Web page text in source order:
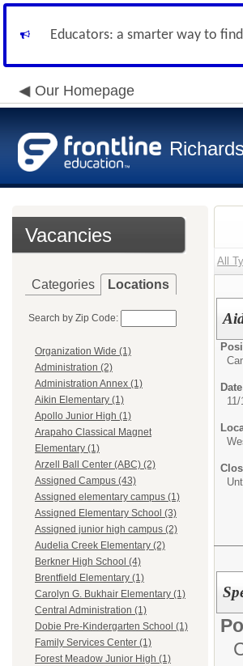
Educators: a smarter way to
Our Homepage
Vacancies
Categories Locations
Search by Zip Code:
Organization Wide (1)
Administration (2)
Administration Annex (1)
Aikin Elementary (1)
Apollo Junior High (1)
Arapaho Classical Magnet
Elementary (1)
Arzell Ball Center (ABC) (2)
Assigned Campus (43)
Assigned elementary campus (1)
Assigned Elementary School (3)
Assigned junior high campus (2)
Audelia Creek Elementary (2)
Berkner High School (4)
Brentfield Elementary (1)
Carolyn G. Bukhair Elementary (1)
Central Administration (1)
Dobie Pre-Kindergarten School (1)
Family Services Center (1)
Forest Meadow Junior High (1)
All